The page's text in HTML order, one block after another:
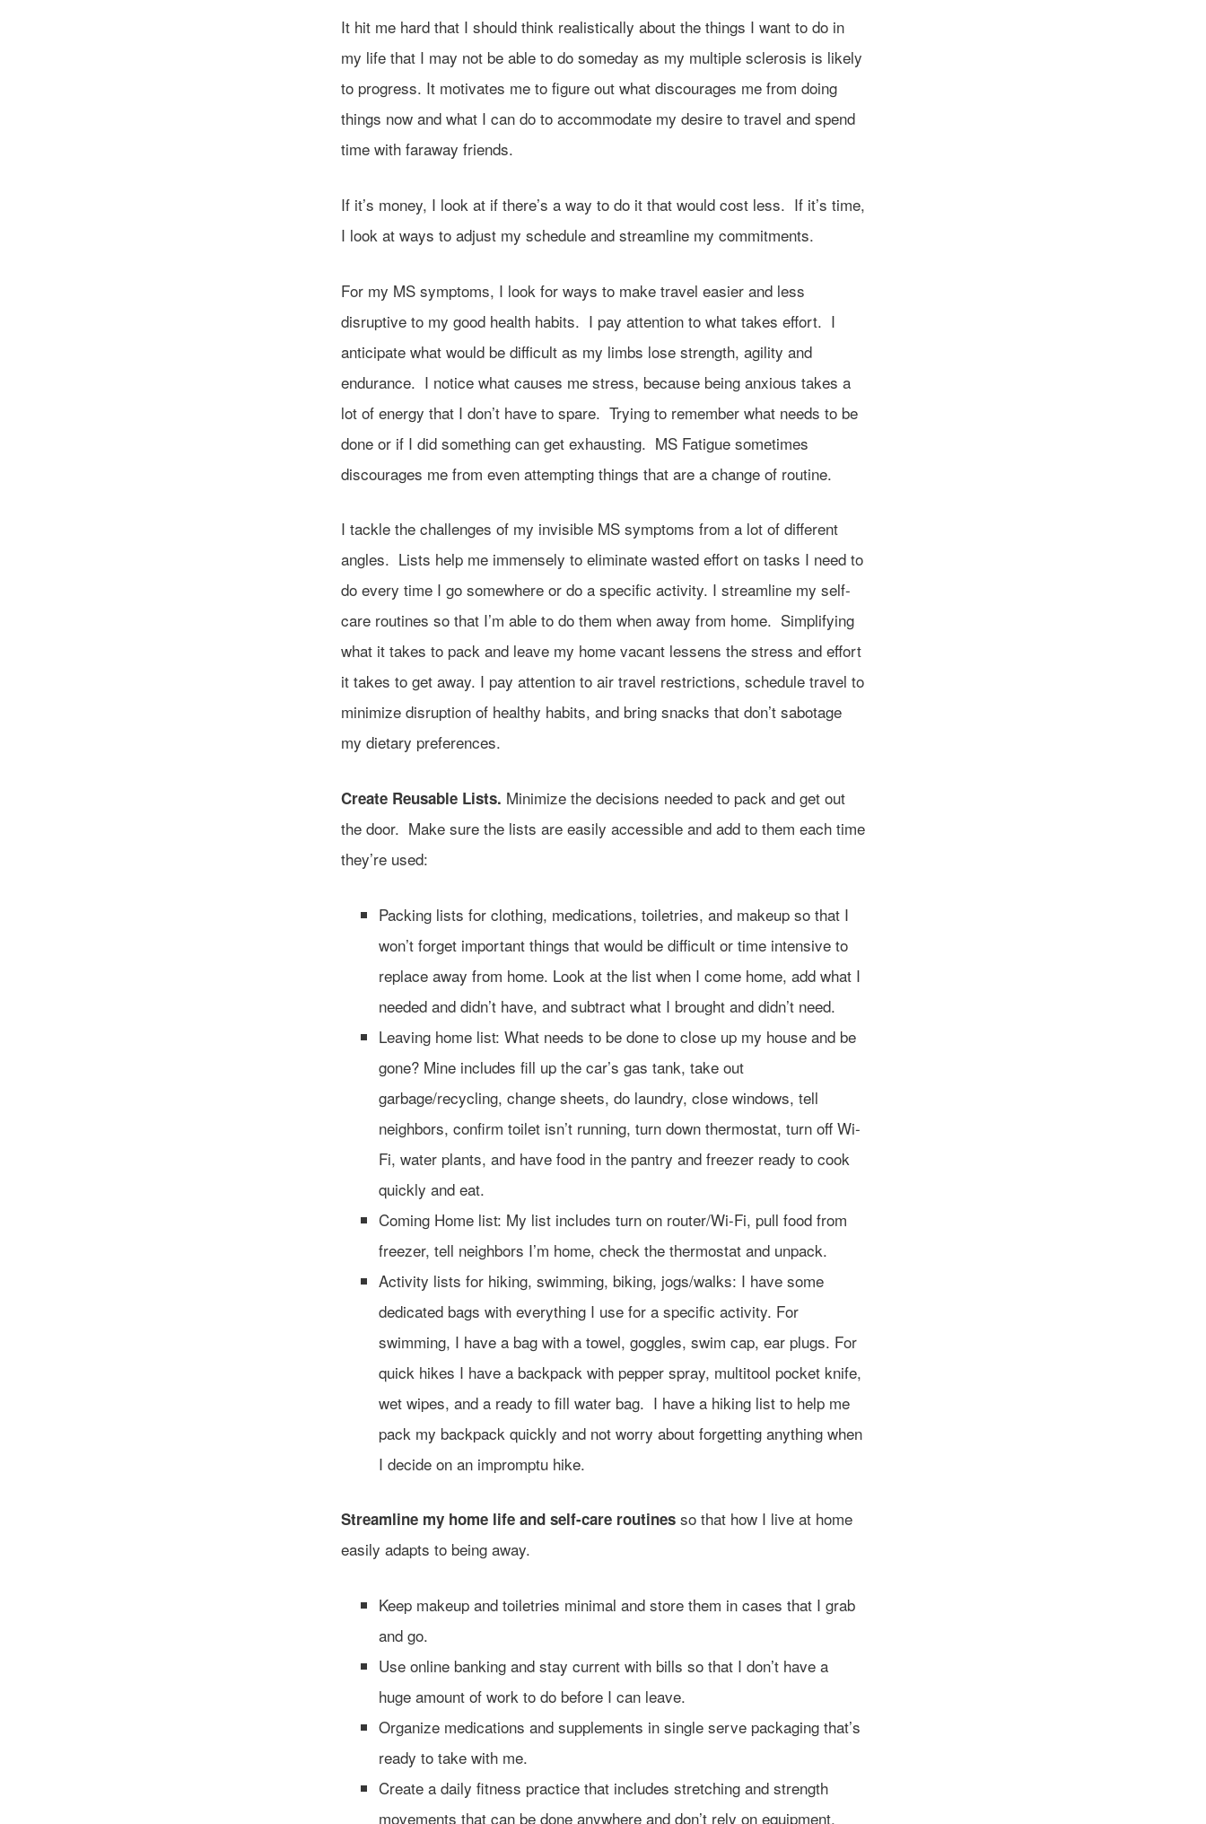
It hit me hard that I should think realistically about the things I want to do in
my life that I may not be able to do someday as my multiple sclerosis is likely
to progress. It motivates me to figure out what discourages me from doing
things now and what I can do to accommodate my desire to travel and spend
time with faraway friends.
If it’s money, I look at if there’s a way to do it that would cost less. If it’s time,
I look at ways to adjust my schedule and streamline my commitments.
For my MS symptoms, I look for ways to make travel easier and less
disruptive to my good health habits. I pay attention to what takes effort. I
anticipate what would be difficult as my limbs lose strength, agility and
endurance. I notice what causes me stress, because being anxious takes a
lot of energy that I don’t have to spare. Trying to remember what needs to be
done or if I did something can get exhausting. MS Fatigue sometimes
discourages me from even attempting things that are a change of routine.
I tackle the challenges of my invisible MS symptoms from a lot of different
angles. Lists help me immensely to eliminate wasted effort on tasks I need to
do every time I go somewhere or do a specific activity. I streamline my self-
care routines so that I’m able to do them when away from home. Simplifying
what it takes to pack and leave my home vacant lessens the stress and effort
it takes to get away. I pay attention to air travel restrictions, schedule travel to
minimize disruption of healthy habits, and bring snacks that don’t sabotage
my dietary preferences.
Create Reusable Lists. Minimize the decisions needed to pack and get out
the door. Make sure the lists are easily accessible and add to them each time
they’re used:
Packing lists for clothing, medications, toiletries, and makeup so that I
won’t forget important things that would be difficult or time intensive to
replace away from home. Look at the list when I come home, add what I
needed and didn’t have, and subtract what I brought and didn’t need.
Leaving home list: What needs to be done to close up my house and be
gone? Mine includes fill up the car’s gas tank, take out
garbage/recycling, change sheets, do laundry, close windows, tell
neighbors, confirm toilet isn’t running, turn down thermostat, turn off Wi-
Fi, water plants, and have food in the pantry and freezer ready to cook
quickly and eat.
Coming Home list: My list includes turn on router/Wi-Fi, pull food from
freezer, tell neighbors I’m home, check the thermostat and unpack.
Activity lists for hiking, swimming, biking, jogs/walks: I have some
dedicated bags with everything I use for a specific activity. For
swimming, I have a bag with a towel, goggles, swim cap, ear plugs. For
quick hikes I have a backpack with pepper spray, multitool pocket knife,
wet wipes, and a ready to fill water bag. I have a hiking list to help me
pack my backpack quickly and not worry about forgetting anything when
I decide on an impromptu hike.
Streamline my home life and self-care routinesso that how I live at home
easily adapts to being away.
Keep makeup and toiletries minimal and store them in cases that I grab
and go.
Use online banking and stay current with bills so that I don’t have a
huge amount of work to do before I can leave.
Organize medications and supplements in single serve packaging that’s
ready to take with me.
Create a daily fitness practice that includes stretching and strength
movements that can be done anywhere and don’t rely on equipment,